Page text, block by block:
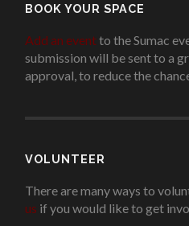
BOOK YOUR SPACE
Add an eventto the Sumac
submission will be sent to a
approval, to reduce the
VOLUNTEER
There are many ways to
us if you would like to get